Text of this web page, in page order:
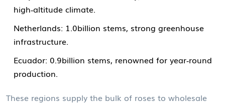
high‑altitude climate.
Netherlands: 1.0billion stems, strong greenhouse
infrastructure.
Ecuador: 0.9billion stems, renowned for year‑round
production.
These regions supply the bulk of roses to wholesale